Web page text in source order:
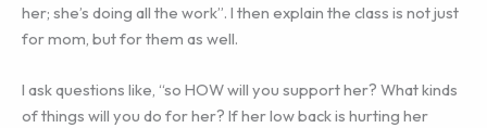
her; she’s doing all the work”. I then explain the class is not just
for mom, but for them as well.
I ask questions like, “so HOW will you support her? What kinds
of things will you do for her? If her low back is hurting her